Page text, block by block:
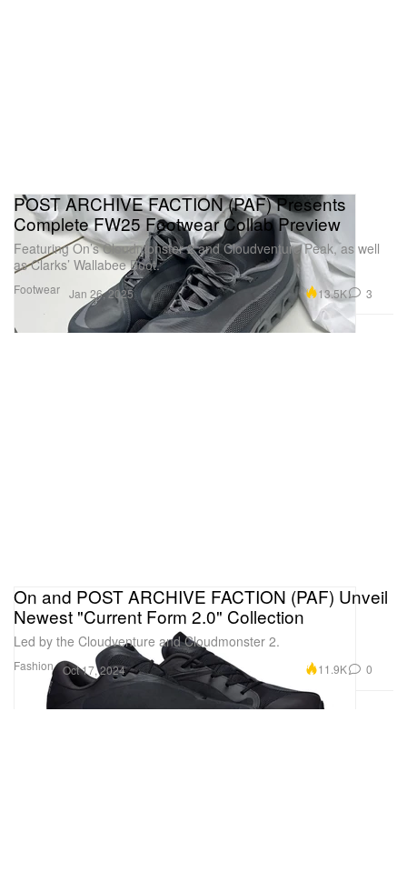
Footwear
POST ARCHIVE FACTION (PAF) Presents
Complete FW25 Footwear Collab Preview
Featuring On’s Cloudmonster 2 and Cloudventure Peak, as well
as Clarks’ Wallabee Boot.
Jan 26, 2025 13.5K 3
Fashion
On and POST ARCHIVE FACTION (PAF) Unveil
Newest "Current Form 2.0" Collection
Led by the Cloudventure and Cloudmonster 2.
Oct 17, 2024 11.9K 0